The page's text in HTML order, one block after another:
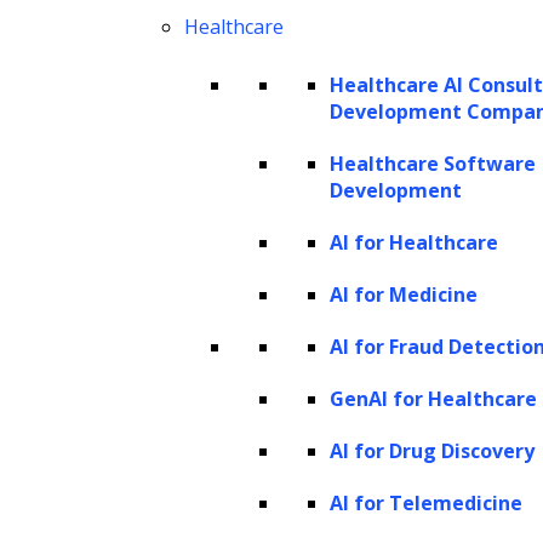
Healthcare
Healthcare AI
Development
Healthcare Software
Development
AI for Healthcare
AI for Medicine
AI for Fraud
GenAI for Healthcare
AI for Drug Discovery
AI for Telemedicine
automating risk assessment, businesses
balance compliance requirements and
operational efficiency in onboarding.
AI-based real-time fraud
in transaction processing
enhances security by swiftly identifying
activities. This operational capability
safeguards financial transactions and